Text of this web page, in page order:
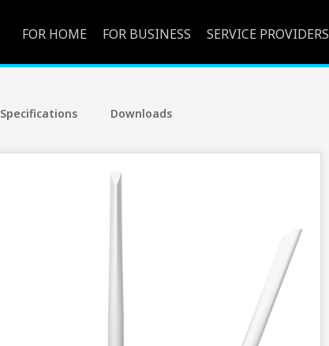
FOR HOME FOR BUSINESS SERVICE PROVIDERS
Specifications Downloads